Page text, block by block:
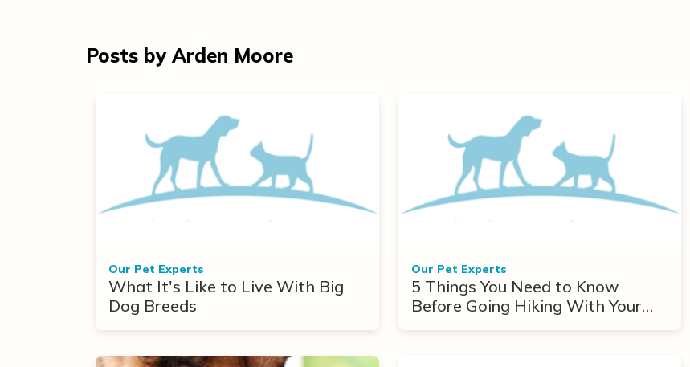
Posts by Arden Moore
Our Pet Experts
What It's Like to Live With Big
Dog Breeds
Our Pet Experts
5 Things You Need to Know
Before Going Hiking With Your